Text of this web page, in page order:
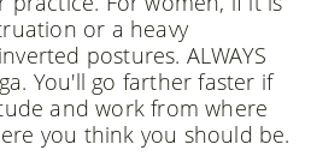
or a heavy
postures. ALWAYS
You'll go farther faster if
and work from where
you think you should be.